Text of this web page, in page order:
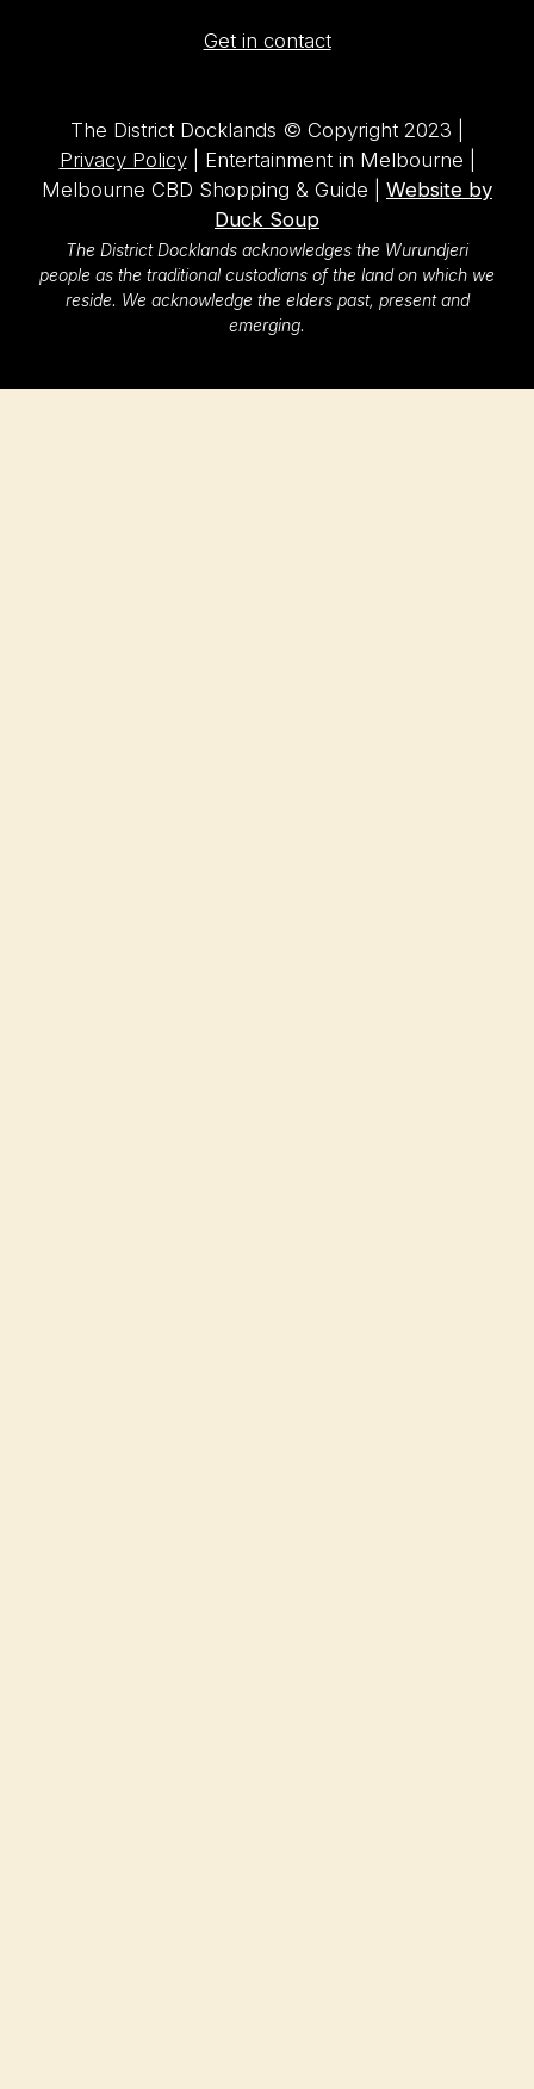
Get in contact
The District Docklands © Copyright 2023 |
Privacy Policy| Entertainment in Melbourne |
Melbourne CBD Shopping & Guide | Website by
Duck Soup
The District Docklands acknowledges the Wurundjeri
people as the traditional custodians of the land on which we
reside. We acknowledge the elders past, present and
emerging.